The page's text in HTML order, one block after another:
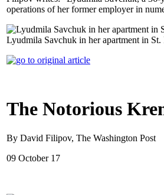
operations of her former employer in
Lyudmila Savchuk in her apartment in
The Notorious
By David Filipov, The Washington Post
09 October 17